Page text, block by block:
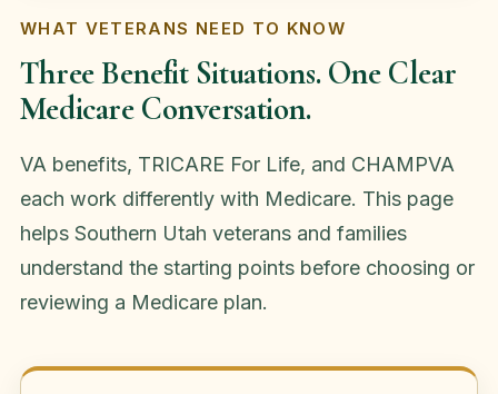
WHAT VETERANS NEED TO KNOW
Three Benefit Situations. One Clear
Medicare Conversation.
VA benefits, TRICARE For Life, and CHAMPVA
each work differently with Medicare. This page
helps Southern Utah veterans and families
understand the starting points before choosing or
reviewing a Medicare plan.